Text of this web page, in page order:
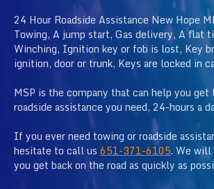
24 Hour Roadside Assistance New Hope
Towing, A jump start, Gas delivery, A flat
Winching, Ignition key or fob is lost, Key
ignition, door or trunk, Keys are locked in
MSP is the company that can help you
roadside assistance you need, 24-hours a
If you ever need towing or roadside
hesitate to call us 651-371-6105. We will
you get back on the road as quickly as